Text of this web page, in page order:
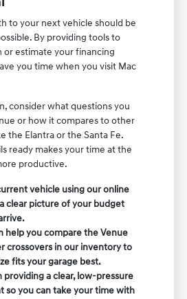
to your next vehicle should be
By providing tools to
or estimate your financing
you time when you visit Mac
consider what questions you
or how it compares to other
the Elantra or the Santa Fe.
ready makes your time at the
productive.
vehicle using our online
clear picture of your budget
help you compare the Venue
crossovers in our inventory to
fits your garage best.
providing a clear, low-pressure
so you can take your time with